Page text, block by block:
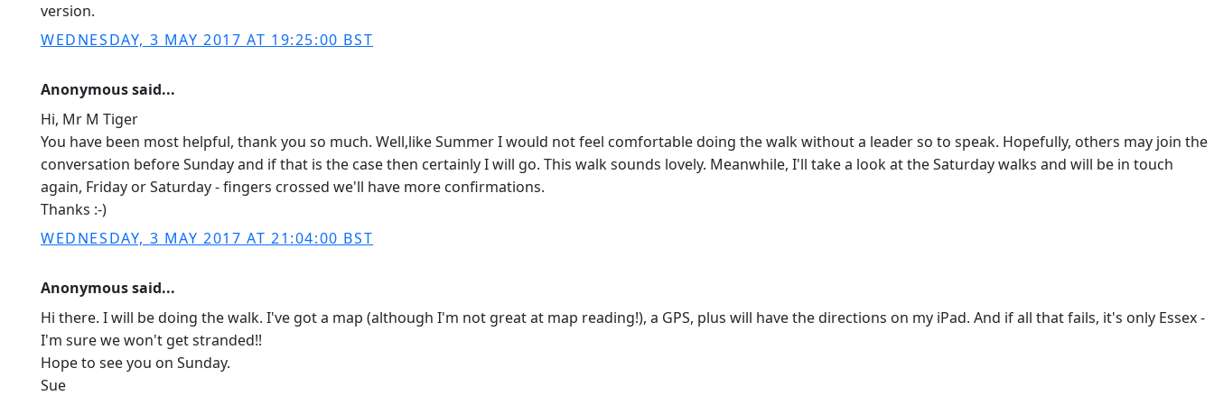
version.
WEDNESDAY, 3 MAY 2017 AT 19:25:00 BST
Anonymous said...
Hi, Mr M Tiger
You have been most helpful, thank you so much. Well,like Summer I would not feel comfortable doing the walk without a leader so to speak. Hopefully, others may join the
conversation before Sunday and if that is the case then certainly I will go. This walk sounds lovely. Meanwhile, I'll take a look at the Saturday walks and will be in touch
again, Friday or Saturday - fingers crossed we'll have more confirmations.
Thanks :-)
WEDNESDAY, 3 MAY 2017 AT 21:04:00 BST
Anonymous said...
Hi there. I will be doing the walk. I've got a map (although I'm not great at map reading!), a GPS, plus will have the directions on my iPad. And if all that fails, it's only Essex -
I'm sure we won't get stranded!!
Hope to see you on Sunday.
Sue